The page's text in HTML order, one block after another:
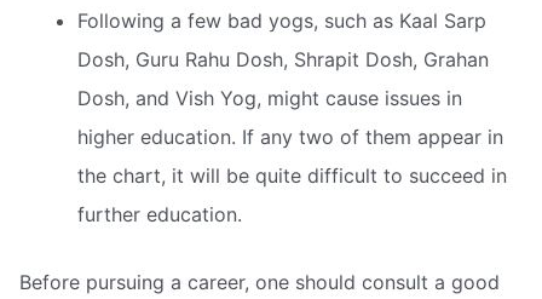
Following a few bad yogs, such as Kaal Sarp
Dosh, Guru Rahu Dosh, Shrapit Dosh, Grahan
Dosh, and Vish Yog, might cause issues in
higher education. If any two of them appear in
the chart, it will be quite difficult to succeed in
further education.
Before pursuing a career, one should consult a good